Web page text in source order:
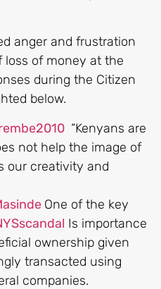
anger and frustration
loss of money at the
during the Citizen
below.
“Kenyans are
not help the image of
our creativity and
One of the key
Is importance
ownership given
transacted using
companies.